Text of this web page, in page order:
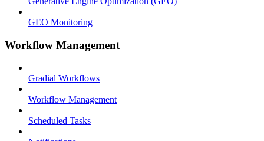
GEO Monitoring
Workflow Management
Gradial Workflows
Workflow Management
Scheduled Tasks